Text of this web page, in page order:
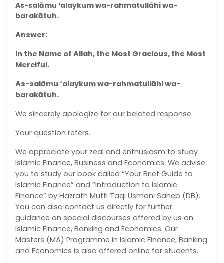
As-salāmu ‘alaykum wa-rahmatullāhi wa-
barakātuh.
Answer:
In the Name of Allah, the Most Gracious, the Most
Merciful.
As-salāmu ‘alaykum wa-rahmatullāhi wa-
barakātuh.
We sincerely apologize for our belated response.
Your question refers.
We appreciate your zeal and enthusiasm to study
Islamic Finance, Business and Economics. We advise
you to study our book called “Your Brief Guide to
Islamic Finance” and “Introduction to Islamic
Finance” by Hazrath Mufti Taqi Usmani Saheb (DB).
You can also contact us directly for further
guidance on special discourses offered by us on
Islamic Finance, Banking and Economics. Our
Masters (MA) Programme in Islamic Finance, Banking
and Economics is also offered online for students.